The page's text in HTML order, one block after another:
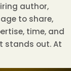
author,
to share,
time, and
stands out. At